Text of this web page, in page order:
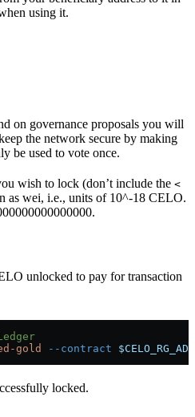
using it.
on governance proposals you will
the network secure by making
be used to vote once.
wish to lock (don’t include the <
as wei, i.e., units of 10^-18 CELO.
unlocked to pay for transaction
gold --contract
locked.